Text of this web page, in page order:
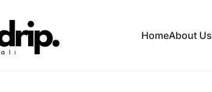
HomeAbout Us